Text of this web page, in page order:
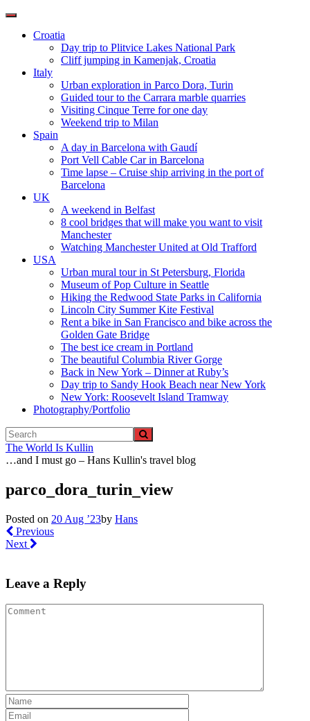
Toggle
navigationCroatia
Day trip to Plitvice Lakes National Park
Cliff jumping in Kamenjak, Croatia
Italy
Urban exploration in Parco Dora, Turin
Guided tour to the Carrara marble quarries
Visiting Cinque Terre for one day
Weekend trip to Milan
Spain
A day in Barcelona with Gaudí
Port Vell Cable Car in Barcelona
Time lapse – Cruise ship arriving in the port of
Barcelona
UK
A weekend in Belfast
8 cool bridges that will make you want to visit
Manchester
Watching Manchester United at Old Trafford
USA
Urban mural tour in St Petersburg, Florida
Museum of Pop Culture in Seattle
Hiking the Redwood State Parks in California
Lincoln City Summer Kite Festival
Rent a bike in San Francisco and bike across the
Golden Gate Bridge
The best ice cream in Portland
The beautiful Columbia River Gorge
Back in New York – Dinner at Ruby’s
Day trip to Sandy Hook Beach near New York
New York: Roosevelt Island Tramway
Photography/Portfolio
The World Is Kullin
…and I must go – Hans Kullin's travel blog
parco_dora_turin_view
Posted on 20 Aug ’23by Hans
Previous
Next
Leave a Reply